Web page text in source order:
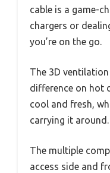
cable is a game-
chargers or
you’re on the go.
The 3D
difference on hot
cool and fresh,
carrying it around.
The multiple
access side and